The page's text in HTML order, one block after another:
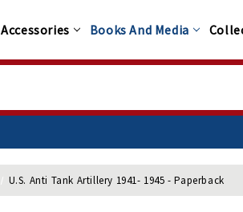
Accessories Books And Media
U.S. Anti Tank Artillery 1941- 1945 - Paperback